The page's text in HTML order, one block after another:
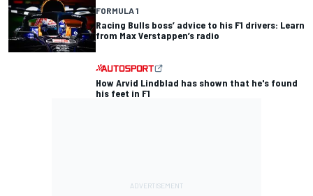
FORMULA 1
Racing Bulls boss’ advice to his F1 drivers: Learn
from Max Verstappen’s radio
How Arvid Lindblad has shown that he's found
his feet in F1